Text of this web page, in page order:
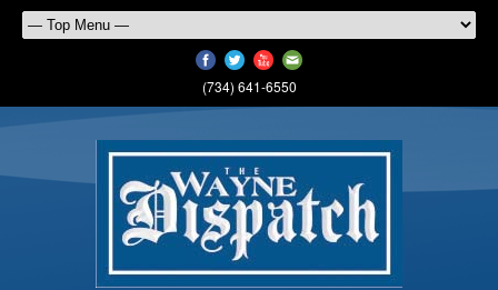
(734) 641-6550